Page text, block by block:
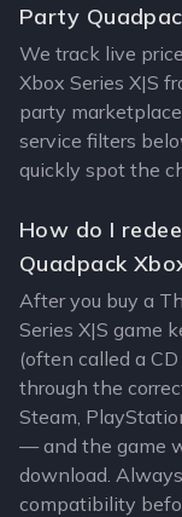
Party
We track live
Xbox Series X|S
party
service filters
quickly spot the
How do I
Quadpack
After you buy a
Series X|S game
(often called a
through the
Steam,
— and the game
download.
compatibility